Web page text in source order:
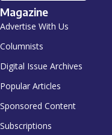
Magazine
Advertise With Us
Columnists
Digital Issue Archives
Popular Articles
Sponsored Content
Subscriptions